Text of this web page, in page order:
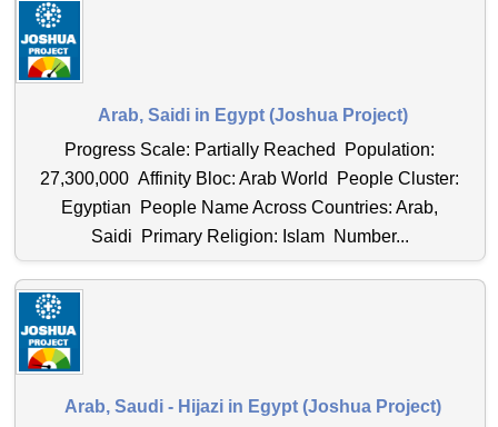
Arab, Saidi in Egypt (Joshua Project)
Progress Scale: Partially Reached Population:
27,300,000 Affinity Bloc: Arab World People Cluster:
Egyptian People Name Across Countries: Arab,
Saidi Primary Religion: Islam Number...
Arab, Saudi - Hijazi in Egypt (Joshua Project)